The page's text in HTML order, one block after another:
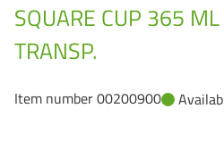
SQUARE CUP 365
TRANSP.
Item number 00200900